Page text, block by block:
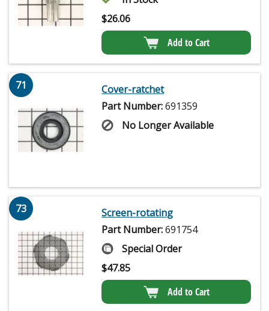
$26.06
Add to Cart
71
Cover-ratchet
Part Number:691359
No Longer Available
73
Screen-rotating
Part Number:691754
Special Order
$47.85
Add to Cart